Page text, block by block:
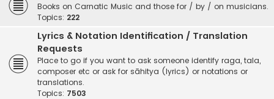
Books on Carnatic Music and those for / by / on musicians.
Topics: 222
Lyrics & Notation Identification / Translation
Requests
Place to go if you want to ask someone identify raga, tala,
composer etc or ask for sāhitya (lyrics) or notations or
translations.
Topics: 7503